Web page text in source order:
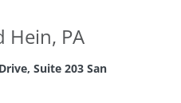
Hein, PA
Suite 203 San